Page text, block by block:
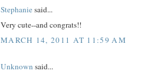
Stephaniesaid...
Very cute--and congrats!!
MARCH 14, 2011 AT 11:59 AM
Unknown said...